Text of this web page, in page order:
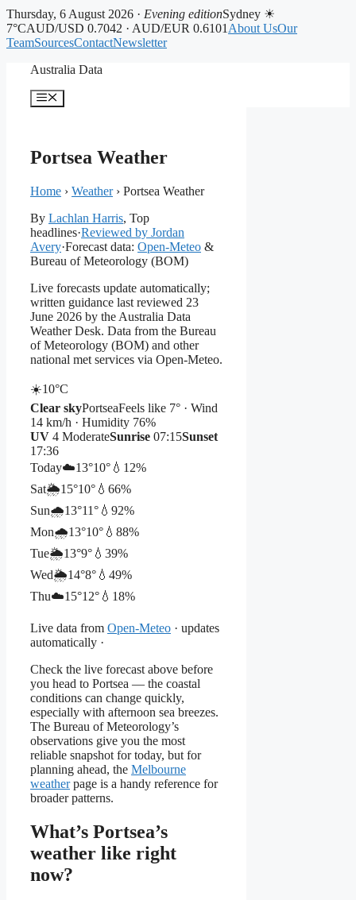
Thursday, 6 August 2026 · Evening editionSydney ☀
7°CAUD/USD 0.7042 · AUD/EUR 0.6101 About UsOur
TeamSourcesContactNewsletter
Australia Data
Menu
Portsea Weather
Home › Weather› Portsea Weather
By Lachlan Harris, Top
headlines·Reviewed by Jordan
Avery·Forecast data: Open-Meteo &
Bureau of Meteorology (BOM)
Live forecasts update automatically;
written guidance last reviewed 23
June 2026 by the Australia Data
Weather Desk. Data from the Bureau
of Meteorology (BOM) and other
national met services via Open-Meteo.
☀️10°C
Clear skyPortseaFeels like 7° · Wind
14 km/h · Humidity 76%
UV 4 ModerateSunrise 07:15Sunset
17:36
Today☁️13°10° 💧12%
Sat🌦️15°10° 💧66%
Sun🌧️13°11° 💧92%
Mon🌧️13°10° 💧88%
Tue🌦️13°9° 💧39%
Wed🌦️14°8° 💧49%
Thu☁️15°12° 💧18%
Live data from Open-Meteo · updates
automatically ·
Check the live forecast above before
you head to Portsea — the coastal
conditions can change quickly,
especially with afternoon sea breezes.
The Bureau of Meteorology’s
observations give you the most
reliable snapshot for today, but for
planning ahead, the Melbourne
weatherpage is a handy reference for
broader patterns.
What’s Portsea’s
weather like right
now?